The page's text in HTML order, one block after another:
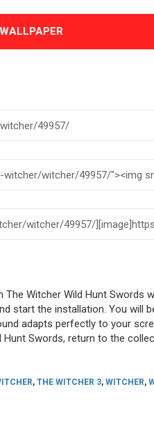
Witcher Wild Hunt Swords
start the installation. You will
adapts perfectly to your
Swords, return to the
, THE WITCHER 3, WITCHER,